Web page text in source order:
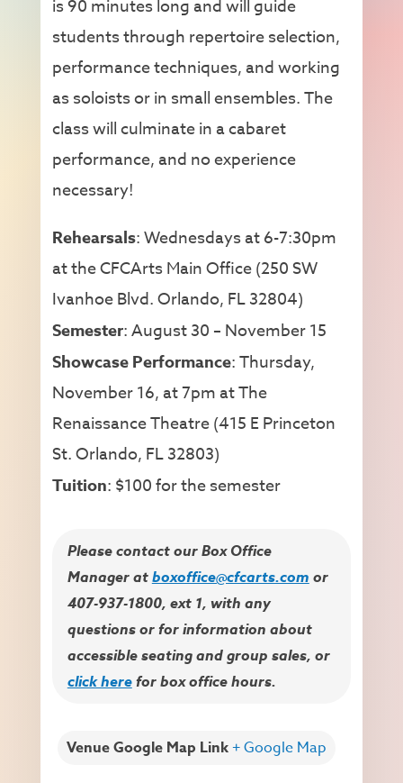
is 90 minutes long and will guide
students through repertoire selection,
performance techniques, and working
as soloists or in small ensembles. The
class will culminate in a cabaret
performance, and no experience
necessary!
Rehearsals: Wednesdays at 6-7:30pm
at the CFCArts Main Office (250 SW
Ivanhoe Blvd. Orlando, FL 32804)
Semester: August 30 – November 15
Showcase Performance: Thursday,
November 16, at 7pm at The
Renaissance Theatre (415 E Princeton
St. Orlando, FL 32803)
Tuition: $100 for the semester
Please contact our Box Office
Manager atboxoffice@cfcarts.com or
407-937-1800, ext 1, with any
questions or for information about
accessible seating and group sales, or
click herefor box office hours.
Venue Google Map Link+ Google Map